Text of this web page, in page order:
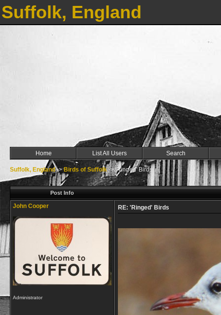
Suffolk, England
Home List All Users Search
Suffolk, England->Birds of Suffolk->'Ringed' Birds
Post Info
John Cooper
Administrator
RE: 'Ringed' Birds